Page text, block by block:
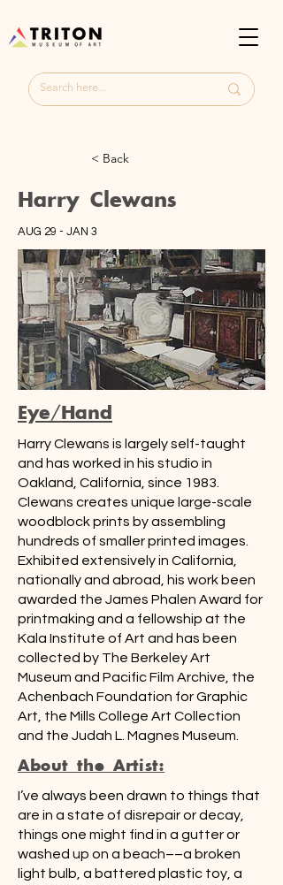
< Back
Harry Clewans
AUG 29 - JAN 3
Eye/Hand
Harry Clewans is largely self-taught
and has worked in his studio in
Oakland, California, since 1983.
Clewans creates unique large-scale
woodblock prints by assembling
hundreds of smaller printed images.
Exhibited extensively in California,
nationally and abroad, his work been
awarded the James Phalen Award for
printmaking and a fellowship at the
Kala Institute of Art and has been
collected by The Berkeley Art
Museum and Pacific Film Archive, the
Achenbach Foundation for Graphic
Art, the Mills College Art Collection
and the Judah L. Magnes Museum.
About the Artist:
I’ve always been drawn to things that
are in a state of disrepair or decay,
things one might find in a gutter or
washed up on a beach­­––a broken
light bulb, a battered plastic toy, a